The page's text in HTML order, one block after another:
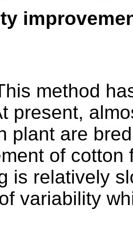
method
present,
plant are
of
is relatively
variability